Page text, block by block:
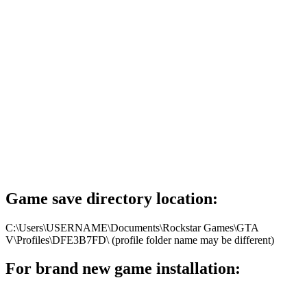
Game save directory location:
C:\Users\USERNAME\Documents\Rockstar Games\GTA
V\Profiles\DFE3B7FD\ (profile folder name may be different)
For brand new game installation: